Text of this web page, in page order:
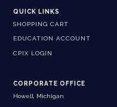
QUICK LINKS
SHOPPING CART
EDUCATION ACCOUNT
CPIX LOGIN
CORPORATE OFFICE
Howell, Michigan